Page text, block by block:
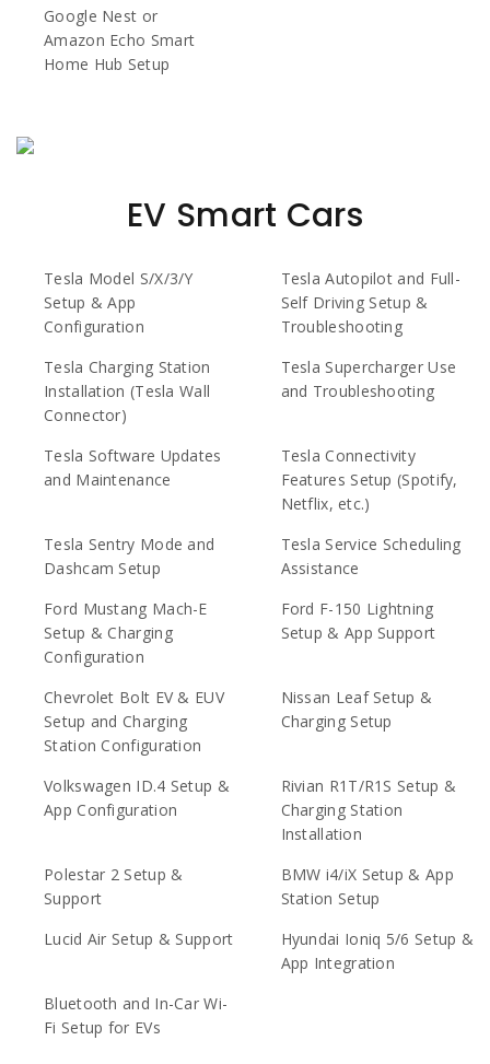
Google Nest or
Amazon Echo Smart
Home Hub Setup
EV Smart Cars
Tesla Model S/X/3/Y
Setup & App
Configuration
Tesla Autopilot and Full-
Self Driving Setup &
Troubleshooting
Tesla Charging Station
Installation (Tesla Wall
Connector)
Tesla Supercharger Use
and Troubleshooting
Tesla Software Updates
and Maintenance
Tesla Connectivity
Features Setup (Spotify,
Netflix, etc.)
Tesla Sentry Mode and
Dashcam Setup
Tesla Service Scheduling
Assistance
Ford Mustang Mach-E
Setup & Charging
Configuration
Ford F-150 Lightning
Setup & App Support
Chevrolet Bolt EV & EUV
Setup and Charging
Station Configuration
Nissan Leaf Setup &
Charging Setup
Volkswagen ID.4 Setup &
App Configuration
Rivian R1T/R1S Setup &
Charging Station
Installation
Polestar 2 Setup &
Support
BMW i4/iX Setup & App
Station Setup
Lucid Air Setup & Support
Hyundai Ioniq 5/6 Setup &
App Integration
Bluetooth and In-Car Wi-
Fi Setup for EVs